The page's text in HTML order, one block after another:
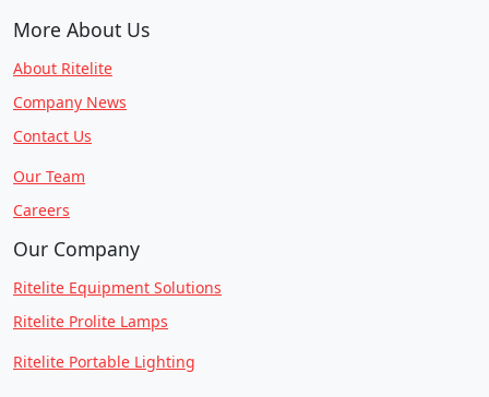
More About Us
About Ritelite
Company News
Contact Us
Our Team
Careers
Our Company
Ritelite Equipment Solutions
Ritelite Prolite Lamps
Ritelite Portable Lighting